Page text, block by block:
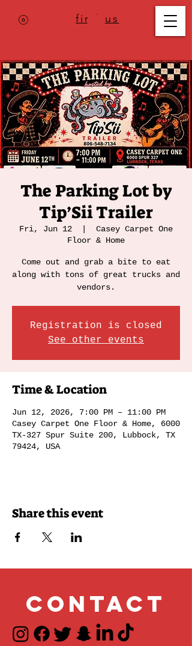
Where tofind us
The Parking Lot by
Tip’Sii Trailer
Fri, Jun 12
Casey Carpet One
Floor & Home
Come out and grab a bite to eat
along with tons of great trucks and
vendors.
Registration is closed
See other events
Time & Location
Jun 12, 2026, 7:00 PM – 11:00 PM
Casey Carpet One Floor & Home, 6000
TX-327 Spur Suite 200, Lubbock, TX
79424, USA
Share this event
Contact